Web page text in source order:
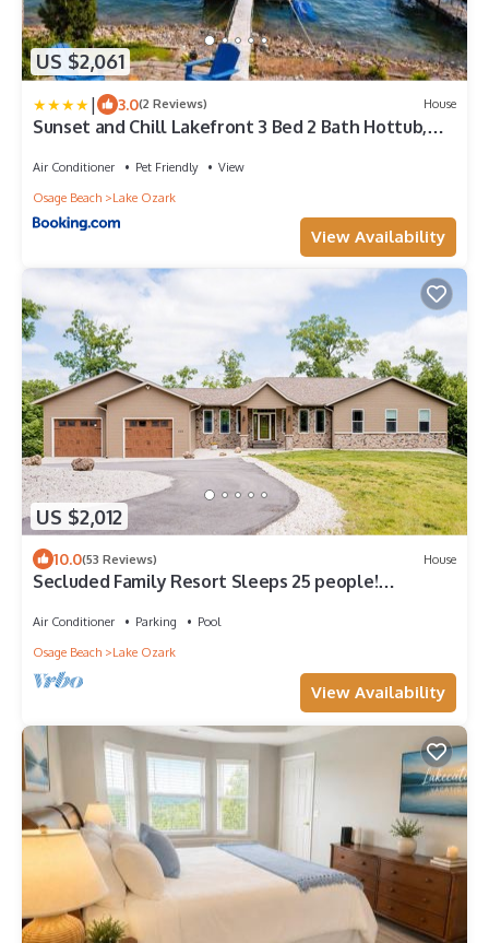
US $2,061
| 3.0(2 Reviews) House
Sunset and Chill Lakefront 3 Bed 2 Bath Hottub,
Air Conditioner Pet Friendly
View
Osage Beach
Lake Ozark
View Availability
US $2,012
10.0(53 Reviews) House
Secluded Family Resort Sleeps 25 people!
Air Conditioner Parking
Pool
Osage Beach
Lake Ozark
View Availability